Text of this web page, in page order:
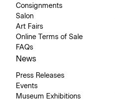
Consignments
Salon
Art Fairs
Online Terms of Sale
FAQs
News
Press Releases
Events
Museum Exhibitions